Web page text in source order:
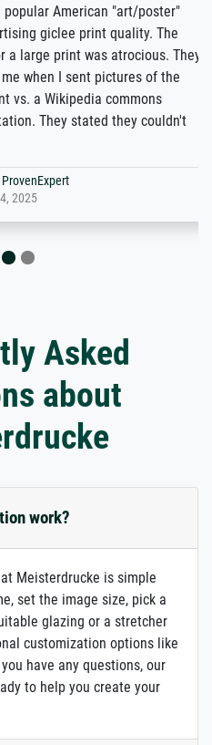
"art/poster"
print quality. The
was atrocious. They
sent pictures of the
commons
stated they couldn't
Asked
about
work?
Meisterdrucke is simple
set the image size, pick a
glazing or a stretcher
customization options like
have any questions, our
to help you create your